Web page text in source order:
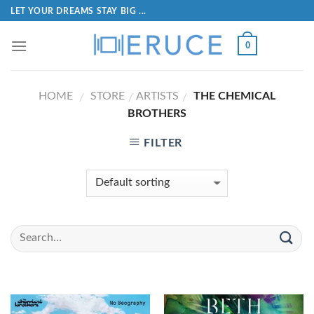
LET YOUR DREAMS STAY BIG ...
0
HOME / STORE / ARTISTS /
THE CHEMICAL
BROTHERS
FILTER